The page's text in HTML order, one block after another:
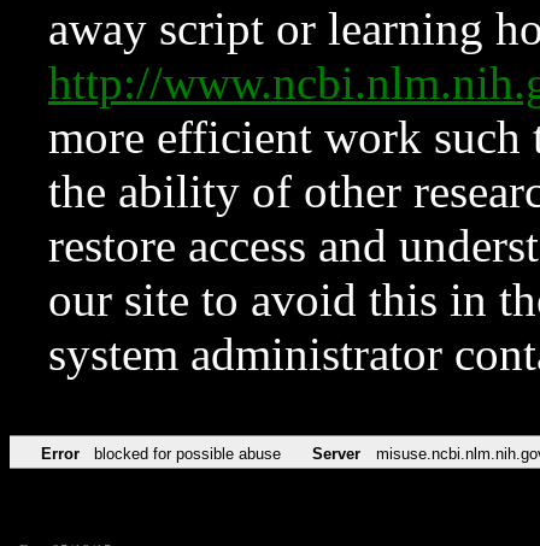
away script or learning
http://
more efficient work such
the ability of other
restore access and
our site to avoid this in
system administrator
Error blocked for possible abuse Server